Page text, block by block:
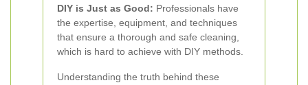
DIY is Just as Good: Professionals have
the expertise, equipment, and techniques
that ensure a thorough and safe cleaning,
which is hard to achieve with DIY methods.
Understanding the truth behind these